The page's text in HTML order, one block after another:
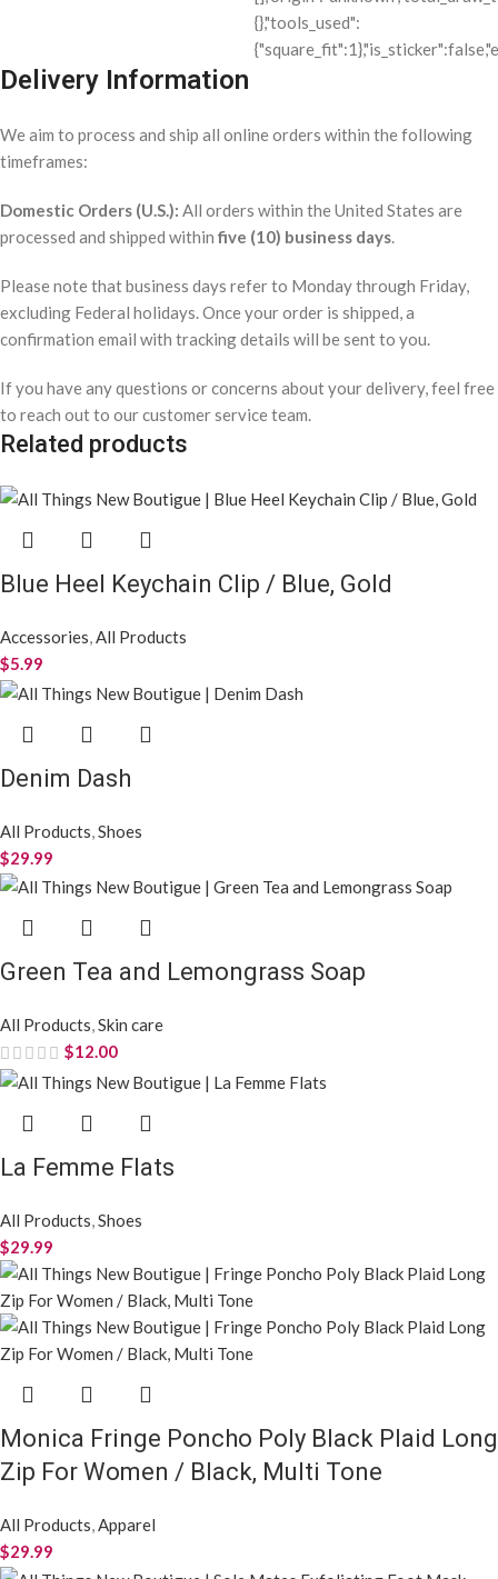
Delivery Information
We aim to process and ship all online orders within the following
timeframes:
Domestic Orders (U.S.): All orders within the United States are
processed and shipped within five (10) business days.
Please note that business days refer to Monday through Friday,
excluding Federal holidays. Once your order is shipped, a
confirmation email with tracking details will be sent to you.
If you have any questions or concerns about your delivery, feel free
to reach out to our customer service team.
Related products
Blue Heel Keychain Clip / Blue, Gold
Accessories,All Products
$5.99
Denim Dash
All Products,Shoes
$29.99
Green Tea and Lemongrass Soap
All Products,Skin care
$12.00
La Femme Flats
All Products,Shoes
$29.99
Monica Fringe Poncho Poly Black Plaid Long
Zip For Women / Black, Multi Tone
All Products,Apparel
$29.99